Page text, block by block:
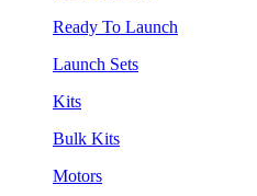
Ready To Launch
Launch Sets
Kits
Bulk Kits
Motors